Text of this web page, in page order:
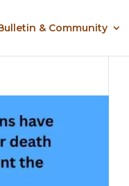
& Community